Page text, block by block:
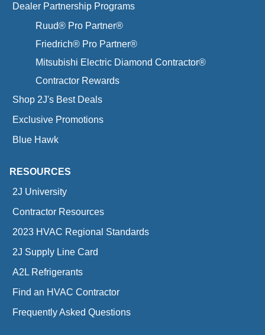
Dealer Partnership Programs
Ruud® Pro Partner®
Friedrich® Pro Partner®
Mitsubishi Electric Diamond Contractor®
Contractor Rewards
Shop 2J's Best Deals
Exclusive Promotions
Blue Hawk
RESOURCES
2J University
Contractor Resources
2023 HVAC Regional Standards
2J Supply Line Card
A2L Refrigerants
Find an HVAC Contractor
Frequently Asked Questions